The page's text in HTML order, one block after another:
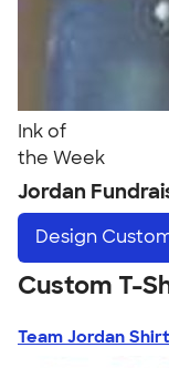
Ink of
the Week
Jordan
Design
Custom T-
Team Jordan